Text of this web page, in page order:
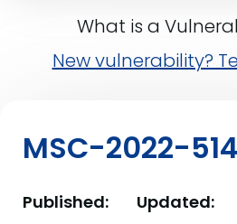
What is a
New vulnerability?
MSC-2022-
Published: Updated: